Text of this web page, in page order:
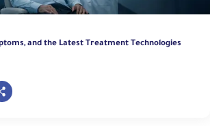
and the Latest Treatment Technologies